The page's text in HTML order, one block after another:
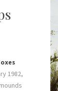
1982,